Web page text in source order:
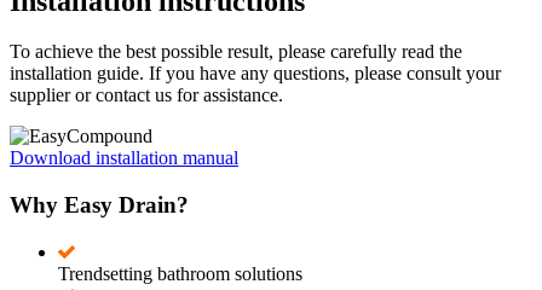
To achieve the best possible result, please carefully read the
installation guide. If you have any questions, please consult your
supplier or contact us for assistance.
Download installation manual
Why Easy Drain?
Trendsetting bathroom solutions